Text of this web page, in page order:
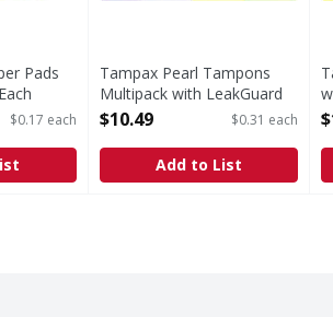
Pads
$0.17 each
Tampax Pearl Tampons
Multipack with LeakGuard
Braid, Light/Regular/Super -
Open Product Description
$10.49 $0.31 each
Add to List